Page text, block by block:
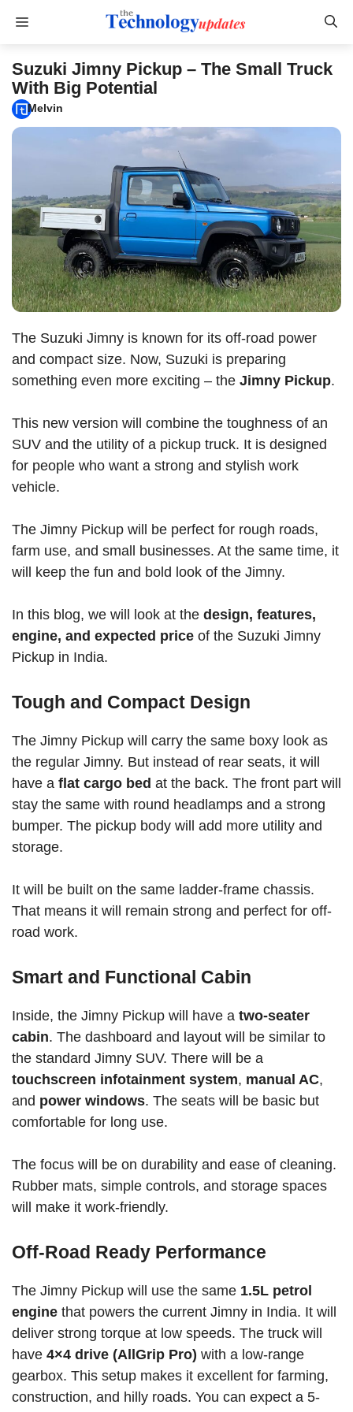
Menu
Suzuki Jimny Pickup – The Small Truck
With Big Potential
Melvin
The Suzuki Jimny is known for its off-road power
and compact size. Now, Suzuki is preparing
something even more exciting – the Jimny Pickup.
This new version will combine the toughness of an
SUV and the utility of a pickup truck. It is designed
for people who want a strong and stylish work
vehicle.
The Jimny Pickup will be perfect for rough roads,
farm use, and small businesses. At the same time, it
will keep the fun and bold look of the Jimny.
In this blog, we will look at the design, features,
engine, and expected price of the Suzuki Jimny
Pickup in India.
Tough and Compact Design
The Jimny Pickup will carry the same boxy look as
the regular Jimny. But instead of rear seats, it will
have a flat cargo bed at the back. The front part will
stay the same with round headlamps and a strong
bumper. The pickup body will add more utility and
storage.
It will be built on the same ladder-frame chassis.
That means it will remain strong and perfect for off-
road work.
Smart and Functional Cabin
Inside, the Jimny Pickup will have a two-seater
cabin. The dashboard and layout will be similar to
the standard Jimny SUV. There will be a
touchscreen infotainment system, manual AC,
and power windows. The seats will be basic but
comfortable for long use.
The focus will be on durability and ease of cleaning.
Rubber mats, simple controls, and storage spaces
will make it work-friendly.
Off-Road Ready Performance
The Jimny Pickup will use the same 1.5L petrol
engine that powers the current Jimny in India. It will
deliver strong torque at low speeds. The truck will
have 4×4 drive (AllGrip Pro) with a low-range
gearbox. This setup makes it excellent for farming,
construction, and hilly roads. You can expect a 5-